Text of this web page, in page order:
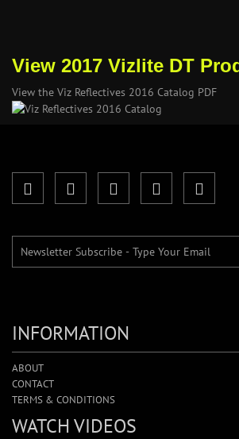
View 2017 Vizlite DT
View the Viz Reflectives 2016 Catalog PDF
INFORMATION
ABOUT
CONTACT
TERMS & CONDITIONS
WATCH VIDEOS